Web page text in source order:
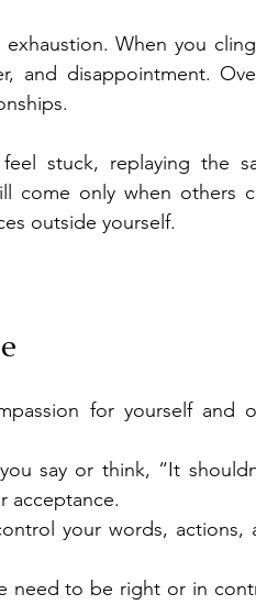
When you
and disappointment.
stuck, replaying the
come only when others
outside yourself.
for yourself and
say or think, “It
acceptance.
your words, actions,
need to be right or in